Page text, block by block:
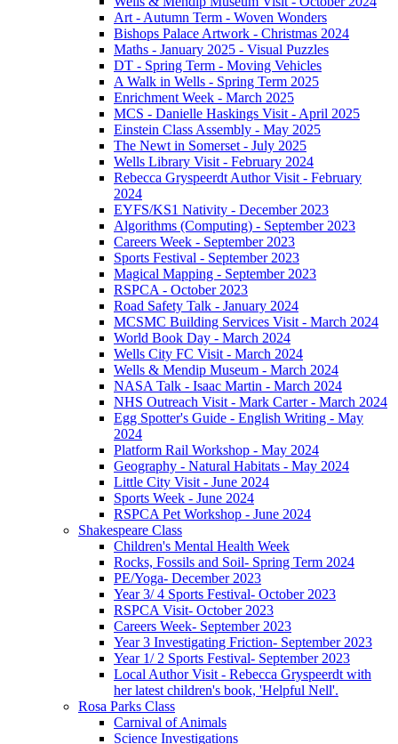
Art - Autumn Term - Woven Wonders
Bishops Palace Artwork - Christmas 2024
Maths - January 2025 - Visual Puzzles
DT - Spring Term - Moving Vehicles
A Walk in Wells - Spring Term 2025
Enrichment Week - March 2025
MCS - Danielle Haskings Visit - April 2025
Einstein Class Assembly - May 2025
The Newt in Somerset - July 2025
Wells Library Visit - February 2024
Rebecca Gryspeerdt Author Visit - February
2024
EYFS/KS1 Nativity - December 2023
Algorithms (Computing) - September 2023
Careers Week - September 2023
Sports Festival - September 2023
Magical Mapping - September 2023
RSPCA - October 2023
Road Safety Talk - January 2024
MCSMC Building Services Visit - March 2024
World Book Day - March 2024
Wells City FC Visit - March 2024
Wells & Mendip Museum - March 2024
NASA Talk - Isaac Martin - March 2024
NHS Outreach Visit - Mark Carter - March 2024
Egg Spotter's Guide - English Writing - May
2024
Platform Rail Workshop - May 2024
Geography - Natural Habitats - May 2024
Little City Visit - June 2024
Sports Week - June 2024
RSPCA Pet Workshop - June 2024
Shakespeare Class
Children's Mental Health Week
Rocks, Fossils and Soil- Spring Term 2024
PE/Yoga- December 2023
Year 3/ 4 Sports Festival- October 2023
RSPCA Visit- October 2023
Careers Week- September 2023
Year 3 Investigating Friction- September 2023
Year 1/ 2 Sports Festival- September 2023
Local Author Visit - Rebecca Gryspeerdt with
her latest children's book, 'Helpful Nell'.
Rosa Parks Class
Carnival of Animals
Science Investigations